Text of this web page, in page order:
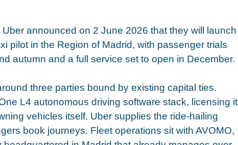
announced on 2 June 2026 that they will launch
pilot in the Region of Madrid, with passenger trials
autumn and a full service set to open in December.
three parties bound by existing capital ties.
L4 autonomous driving software stack, licensing it
vehicles itself. Uber supplies the ride-hailing
book journeys. Fleet operations sit with AVOMO,